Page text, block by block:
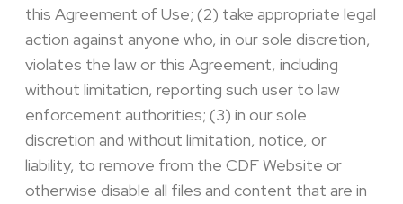
this Agreement of Use; (2) take appropriate legal
action against anyone who, in our sole discretion,
violates the law or this Agreement, including
without limitation, reporting such user to law
enforcement authorities; (3) in our sole
discretion and without limitation, notice, or
liability, to remove from the CDF Website or
otherwise disable all files and content that are in